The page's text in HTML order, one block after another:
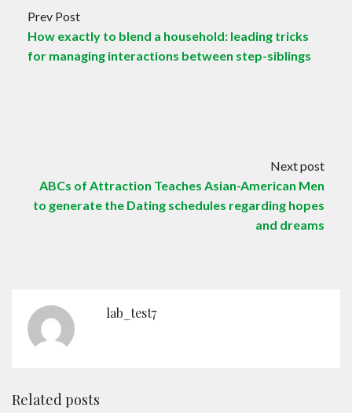
Prev Post
How exactly to blend a household: leading tricks
for managing interactions between step-siblings
Next post
ABCs of Attraction Teaches Asian-American Men
to generate the Dating schedules regarding hopes
and dreams
lab_test7
Related posts